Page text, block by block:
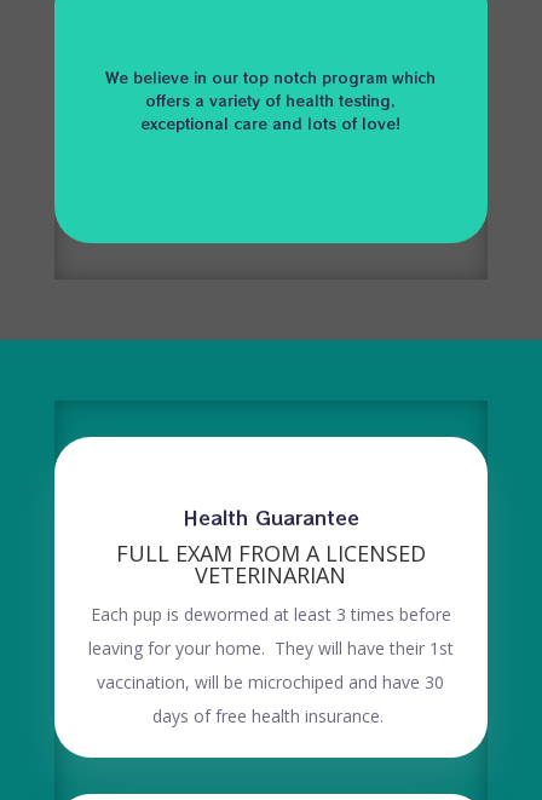
We believe in our top notch program which
offers a variety of health testing,
exceptional care and lots of love!
Health Guarantee
FULL EXAM FROM A LICENSED
VETERINARIAN
Each pup is dewormed at least 3 times before
leaving for your home. They will have their 1st
vaccination, will be microchiped and have 30
days of free health insurance.